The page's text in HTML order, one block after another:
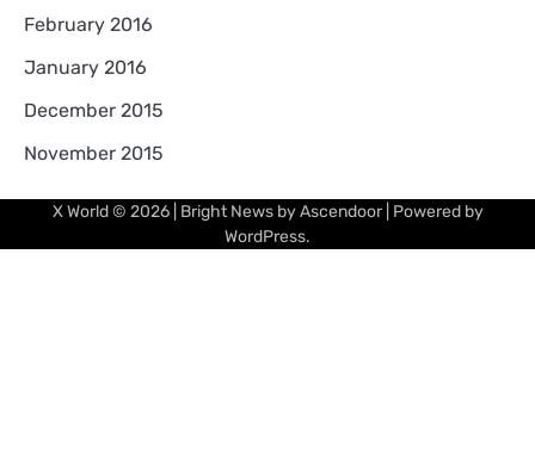
February 2016
January 2016
December 2015
November 2015
X World© 2026 | Bright News byAscendoor| Powered by
WordPress.